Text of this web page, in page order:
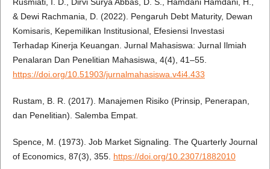
& Dewi Rachmania, D. (2022). Pengaruh Debt Maturity, Dewan
Komisaris, Kepemilikan Institusional, Efesiensi Investasi
Terhadap Kinerja Keuangan. Jurnal Mahasiswa: Jurnal Ilmiah
Penalaran Dan Penelitian Mahasiswa, 4(4), 41–55.
https://doi.org/10.51903/jurnalmahasiswa.v4i4.433
Rustam, B. R. (2017). Manajemen Risiko (Prinsip, Penerapan,
dan Penelitian). Salemba Empat.
Spence, M. (1973). Job Market Signaling. The Quarterly Journal
of Economics, 87(3), 355. https://doi.org/10.2307/1882010